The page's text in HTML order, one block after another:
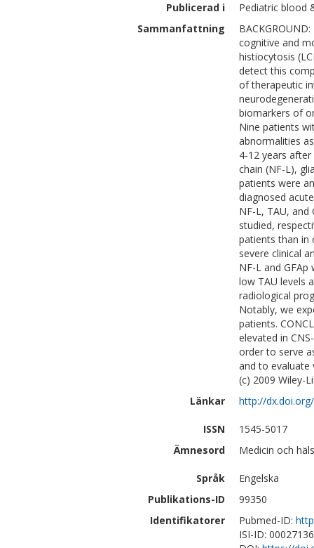
Publicerad i
Pediatric blood
Sammanfattning
cognitive and
histiocytosis
detect this
of therapeutic
biomarkers of
Nine patients
abnormalities
4-12 years
chain (NF-L),
patients were
diagnosed
NF-L, TAU,
studied,
patients than in
severe clinical
NF-L and
low TAU levels
radiological
Notably, we
patients.
elevated in
order to serve
and to evaluate
(c) 2009 Wiley-
Länkar
http://
ISSN
1545-5017
Ämnesord
Medicin och
Språk
Engelska
Publikations-ID
99350
Identifikatorer
Pubmed-ID:
ISI-ID: